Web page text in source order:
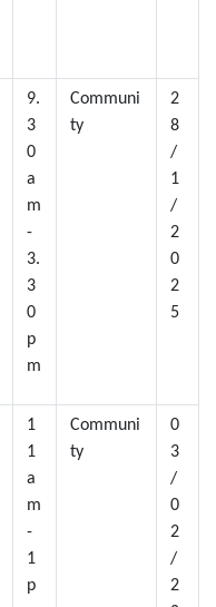
9.
3
0
a
m
-
3.
3
0
p
m
Communi
ty
2
8
/
1
/
2
0
2
5
1
1
a
m
-
1
p
Communi
ty
0
3
/
0
2
/
2